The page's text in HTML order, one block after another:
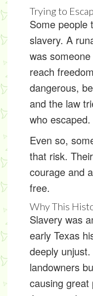
Trying to
Some people
slavery. A
was
reach
dangerous,
and the law
who escaped.
Even so,
that risk.
courage and
free.
Why This
Slavery was
early Texas
deeply
landowners
causing great